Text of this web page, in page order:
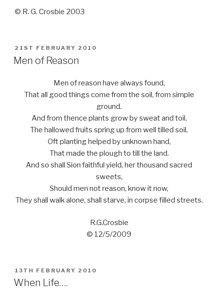
© R. G. Crosbie 2003
POSTED
ON
21ST FEBRUARY 2010
Men of Reason
Men of reason have always found,
That all good things come from the soil, from simple
ground.
And from thence plants grow by sweat and toil,
The hallowed fruits spring up from well tilled soil,
Oft planting helped by unknown hand,
That made the plough to till the land.
And so shall Sion faithful yield, her thousand sacred
sweets,
Should men not reason, know it now,
They shall walk alone, shall starve, in corpse filled streets.
R.G.Crosbie
© 12/5/2009
POSTED
ON
13TH FEBRUARY 2010
When Life….